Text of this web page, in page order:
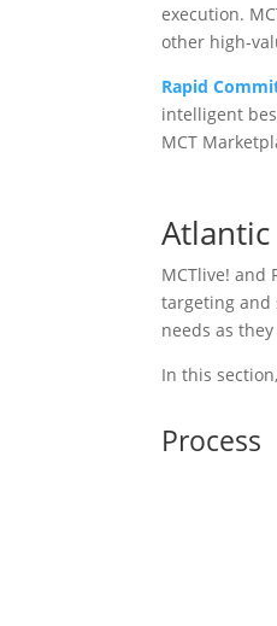
execution.
other high-
Rapid
intelligent
MCT
MCTlive! and
targeting and
needs as
In this
Process